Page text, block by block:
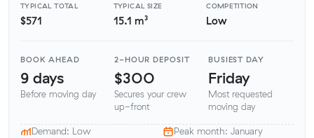
TYPICAL TOTAL
$571
TYPICAL SIZE
15.1 m³
COMPETITION
Low
BOOK AHEAD
9 days
Before moving day
2-HOUR DEPOSIT
$300
Secures your crew
up-front
BUSIEST DAY
Friday
Most requested
moving day
Demand: Low Peak month: January